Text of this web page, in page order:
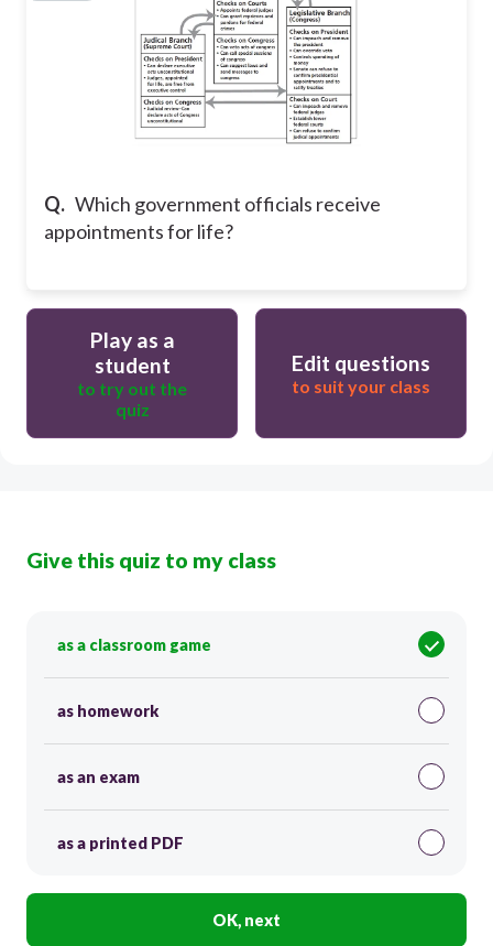
Q. Which government officials receive
appointments for life?
Play as a
student
to try out the
quiz
Edit questions
to suit your class
Give this quiz to my class
as a classroom game
as homework
as an exam
as a printed PDF
OK, next